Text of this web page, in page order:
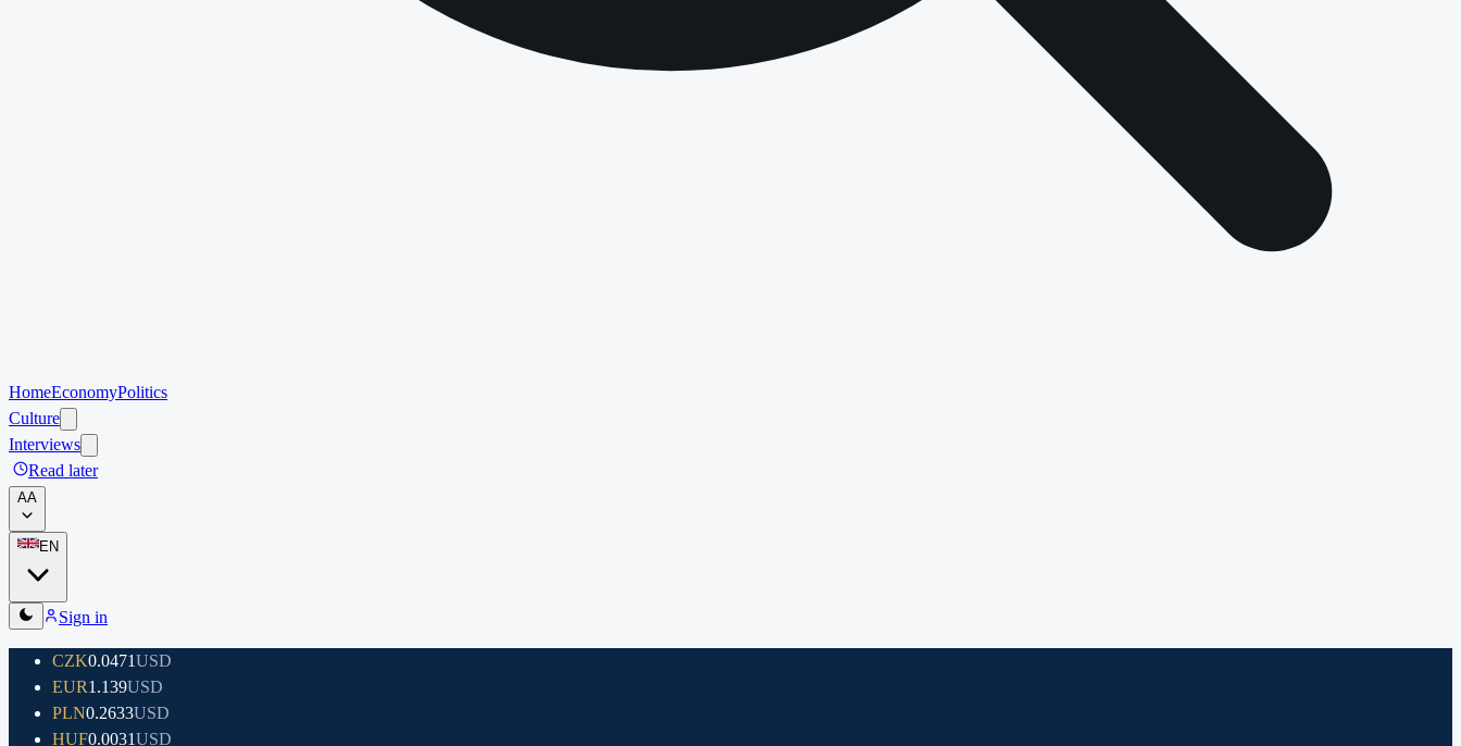
HomeEconomyPolitics
Culture
Interviews
Read later
AA
EN
Sign in
CZK0.0471USD
EUR1.139USD
PLN0.2633USD
HUF0.0031USD